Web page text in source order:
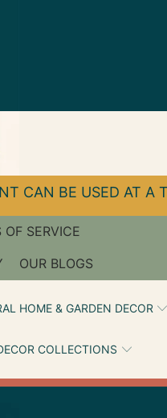
CAN BE USED AT A
OF SERVICE
OUR BLOGS
HOME & GARDEN DECOR
COLLECTIONS